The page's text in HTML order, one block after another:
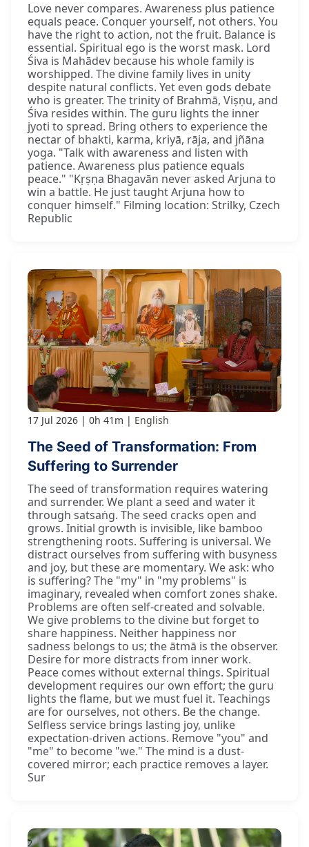
Love never compares. Awareness plus patience
equals peace. Conquer yourself, not others. You
have the right to action, not the fruit. Balance is
essential. Spiritual ego is the worst mask. Lord
Śiva is Mahādev because his whole family is
worshipped. The divine family lives in unity
despite natural conflicts. Yet even gods debate
who is greater. The trinity of Brahmā, Viṣṇu, and
Śiva resides within. The guru lights the inner
jyoti to spread. Bring others to experience the
nectar of bhakti, karma, kriyā, rāja, and jñāna
yoga. "Talk with awareness and listen with
patience. Awareness plus patience equals
peace." "Kṛṣṇa Bhagavān never asked Arjuna to
win a battle. He just taught Arjuna how to
conquer himself." Filming location: Strilky, Czech
Republic
17 Jul 2026 0h 41m English
The Seed of Transformation: From
Suffering to Surrender
The seed of transformation requires watering
and surrender. We plant a seed and water it
through satsaṅg. The seed cracks open and
grows. Initial growth is invisible, like bamboo
strengthening roots. Suffering is universal. We
distract ourselves from suffering with busyness
and joy, but these are momentary. We ask: who
is suffering? The "my" in "my problems" is
imaginary, revealed when comfort zones shake.
Problems are often self-created and solvable.
We give problems to the divine but forget to
share happiness. Neither happiness nor
sadness belongs to us; the ātmā is the observer.
Desire for more distracts from inner work.
Peace comes without external things. Spiritual
development requires our own effort; the guru
lights the flame, but we must fuel it. Teachings
are for ourselves, not others. Be the change.
Selfless service brings lasting joy, unlike
expectation-driven actions. Remove "you" and
"me" to become "we." The mind is a dust-
covered mirror; each practice removes a layer.
Sur